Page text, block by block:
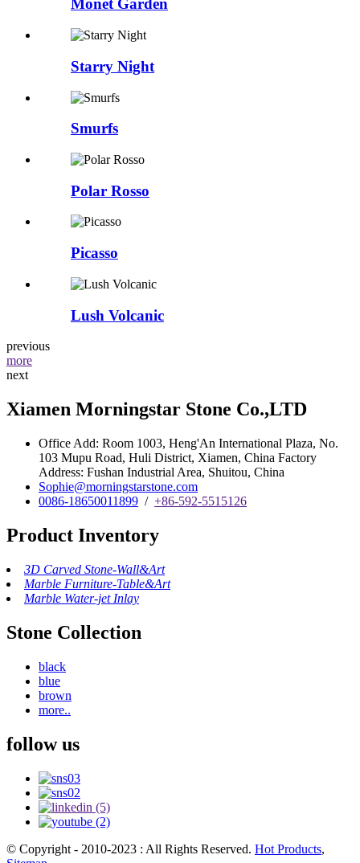
Monet Garden
Starry Night
Smurfs
Polar Rosso
Picasso
Lush Volcanic
previous
more
next
Xiamen Morningstar Stone Co.,LTD
Office Add: Room 1003, Heng'An International Plaza, No.
103 Mupu Road, Huli District, Xiamen, China Factory
Address: Fushan Industrial Area, Shuitou, China
Sophie@morningstarstone.com
0086-18650011899 / +86-592-5515126
Product Inventory
3D Carved Stone-Wall&Art
Marble Furniture-Table&Art
Marble Water-jet Inlay
Stone Collection
black
blue
brown
more..
follow us
© Copyright - 2010-2023 : All Rights Reserved. Hot Products,